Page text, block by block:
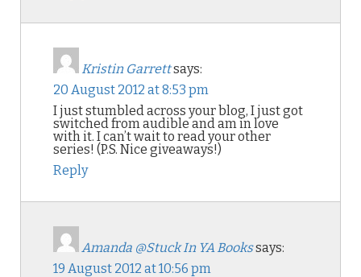
Kristin Garrettsays:
20 August 2012 at 8:53 pm
I just stumbled across your blog, I just got
switched from audible and am in love
with it. I can’t wait to read your other
series! (P.S. Nice giveaways!)
Reply
Amanda @Stuck In YA Bookssays:
19 August 2012 at 10:56 pm